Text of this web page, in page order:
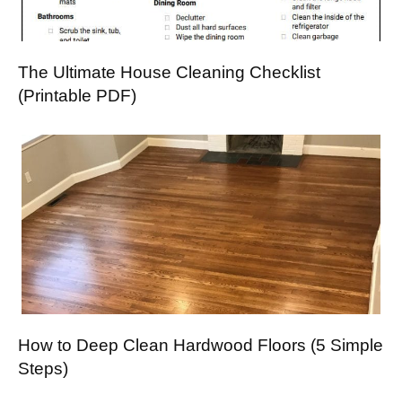
The Ultimate House Cleaning Checklist
(Printable PDF)
How to Deep Clean Hardwood Floors (5 Simple
Steps)